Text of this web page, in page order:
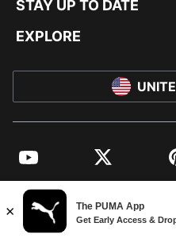
STAY UP TO DATE
EXPLORE
YouTube Twitter